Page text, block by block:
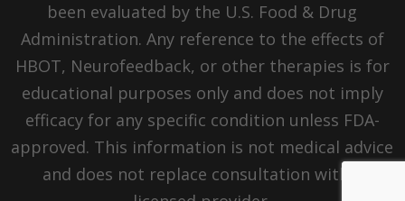
been evaluated by the U.S. Food & Drug
Administration. Any reference to the effects of
HBOT, Neurofeedback, or other therapies is for
educational purposes only and does not imply
efficacy for any specific condition unless FDA-
approved. This information is not medical advice
and does not replace consultation with a